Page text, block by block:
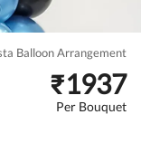
Balloon Arrangement
₹1937
Per Bouquet